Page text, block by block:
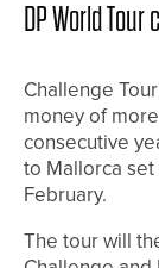
DP World
Challenge
money of
consecutive
to Mallorca
February.
The tour will